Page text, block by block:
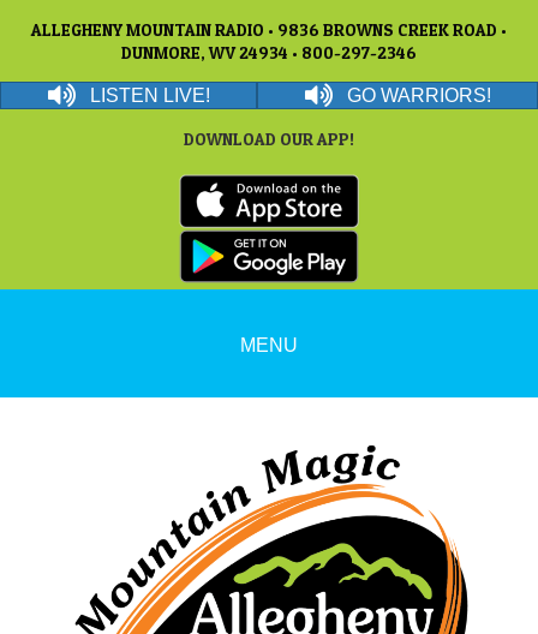
ALLEGHENY MOUNTAIN RADIO • 9836 BROWNS CREEK ROAD •
DUNMORE, WV 24934 • 800-297-2346
LISTEN LIVE! GO WARRIORS!
DOWNLOAD OUR APP!
MENU